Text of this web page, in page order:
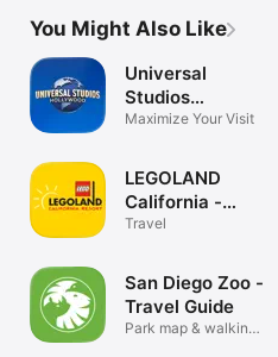
You Might Also Like
Universal
Studios
Hollywood™
Maximize Your Visit
LEGOLAND
California -
Official
Travel
San Diego Zoo -
Travel Guide
Park map & walking